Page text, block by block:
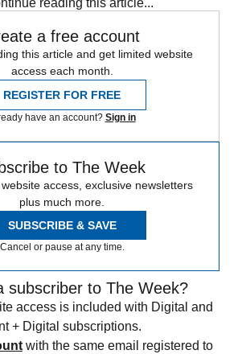
reading this article...
a free account
this article and get limited website
access each month.
REGISTER FOR FREE
have an account? Sign in
to The Week
access, exclusive newsletters
plus much more.
SUBSCRIBE & SAVE
Cancel or pause at any time.
subscriber to The Week?
access is included with Digital and
+ Digital subscriptions.
with the same email registered to